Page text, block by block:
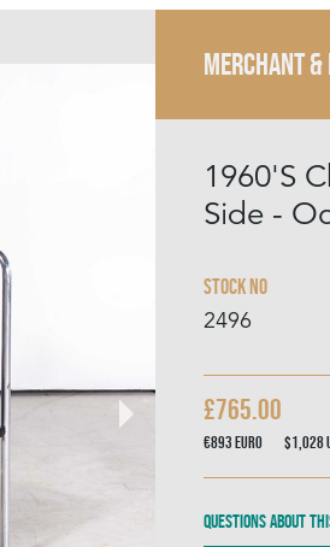
MERCHANT &
1960'S
Side -
Stock No
2496
£765.00
€893Euro $1,028
Questions about